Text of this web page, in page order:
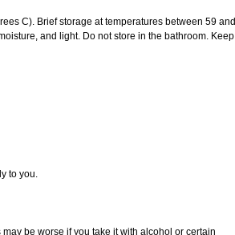
C). Brief storage at temperatures between 59 and
and light. Do not store in the bathroom. Keep
to you.
be worse if you take it with alcohol or certain